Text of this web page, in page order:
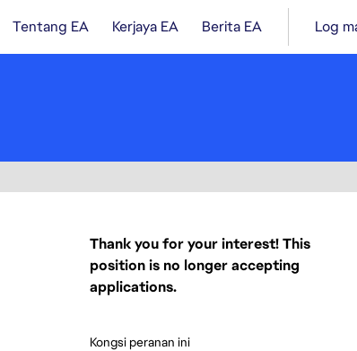
Tentang EA Kerjaya EA Berita EA Log
Thank you for your interest! This
position is no longer accepting
applications.
Kongsi peranan ini